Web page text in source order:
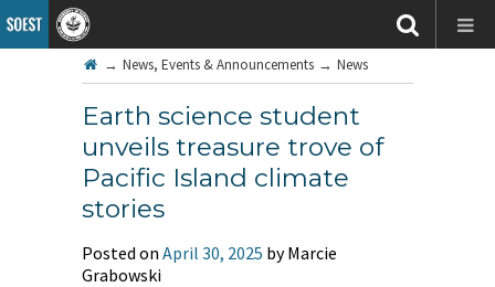
→ News, Events & Announcements → News
Earth science student
unveils treasure trove of
Pacific Island climate
stories
Posted on April 30, 2025 by Marcie
Grabowski